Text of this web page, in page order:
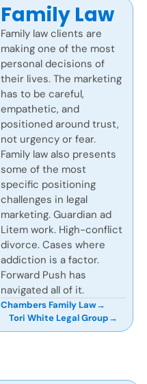
Family Law
Family law clients are
making one of the most
personal decisions of
their lives. The marketing
has to be careful,
empathetic, and
positioned around trust,
not urgency or fear.
Family law also presents
some of the most
specific positioning
challenges in legal
marketing. Guardian ad
Litem work. High-conflict
divorce. Cases where
addiction is a factor.
Forward Push has
navigated all of it.
Chambers Family Law→
Tori White Legal Group→